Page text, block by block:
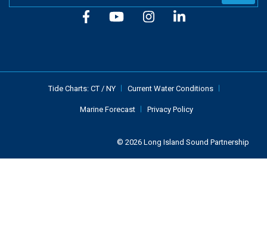
Tide Charts: CT / NY Current Water Conditions
Marine Forecast Privacy Policy
© 2026 Long Island Sound Partnership